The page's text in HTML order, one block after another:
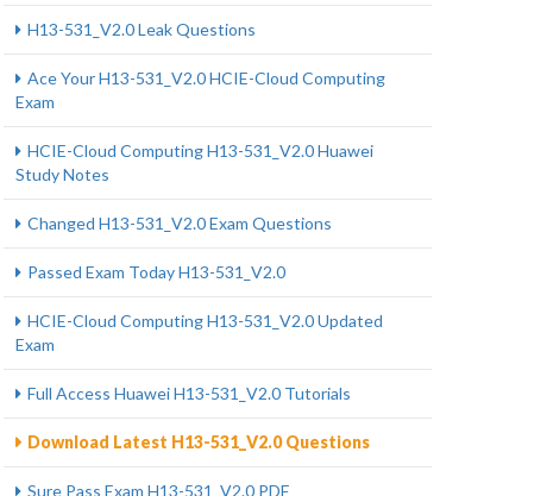
H13-531_V2.0 Leak Questions
Ace Your H13-531_V2.0 HCIE-Cloud Computing
Exam
HCIE-Cloud Computing H13-531_V2.0 Huawei
Study Notes
Changed H13-531_V2.0 Exam Questions
Passed Exam Today H13-531_V2.0
HCIE-Cloud Computing H13-531_V2.0 Updated
Exam
Full Access Huawei H13-531_V2.0 Tutorials
Download Latest H13-531_V2.0 Questions
Sure Pass Exam H13-531_V2.0 PDF